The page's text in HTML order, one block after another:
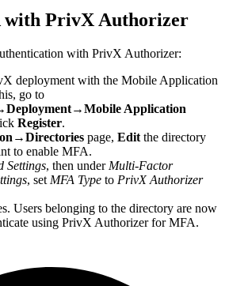
with PrivX Authorizer
with PrivX Authorizer:
deployment with the Mobile Application
go to
Application
Register.
page, Edit the directory
to enable MFA.
Settings, then under Multi-Factor
, set MFA Type to PrivX Authorizer
Users belonging to the directory are now
using PrivX Authorizer for MFA.